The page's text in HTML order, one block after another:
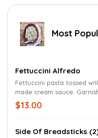
Most
Fettuccini Alfredo
Fettuccini pasta tossed
made cream sauce. Garnished with
parsley and freshly grated
Romano cheeses.
$13.00
Side Of Breadsticks